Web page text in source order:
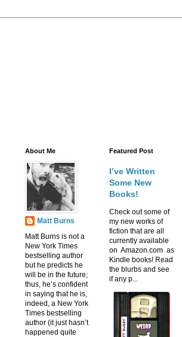
About Me
Matt Burns
Matt Burns is not a
New York Times
bestselling author
but he predicts he
will be in the future;
thus, he’s confident
in saying that he is,
indeed, a New York
Times bestselling
author (it just hasn’t
happened quite
Featured Post
I’ve Written
Some New
Books!
Check out some of
my new works of
fiction that are all
currently available
on Amazon.com as
Kindle books! Read
the blurbs and see
if any p...